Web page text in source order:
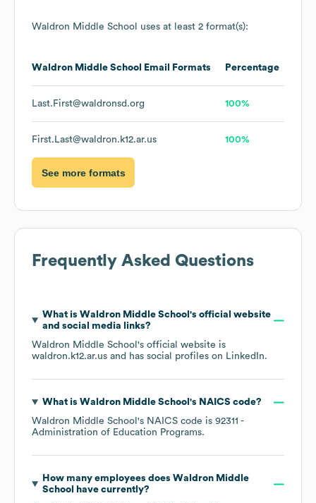
Waldron Middle School uses at least 2 format(s):
Waldron Middle School Email Formats Percentage
Last.First@waldronsd.org 100%
First.Last@waldron.k12.ar.us 100%
See more formats
Frequently Asked Questions
What is Waldron Middle School 's official website
and social media links?
Waldron Middle School 's official website is
waldron.k12.ar.us and has social profiles on LinkedIn.
What is Waldron Middle School 's NAICS code?
Waldron Middle School 's NAICS code is 92311 -
Administration of Education Programs.
How many employees does Waldron Middle
School
have currently?